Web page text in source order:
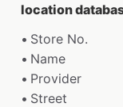
location
Store No.
Name
Provider
Street